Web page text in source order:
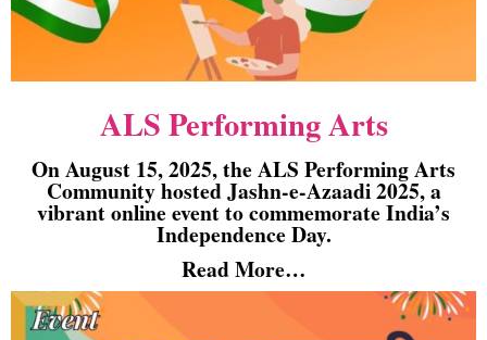
ALS Performing Arts
On August 15, 2025, the ALS Performing Arts
Community hosted Jashn-e-Azaadi 2025, a
vibrant online event to commemorate India’s
Independence Day.
Read More…